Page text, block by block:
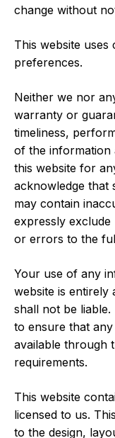
change without
This website
preferences.
Neither we nor
warranty or
timeliness,
of the information
this website for
acknowledge that
may contain
expressly
or errors to the
Your use of any
website is
shall not be
to ensure that
available through
requirements.
This website
licensed to us.
to the design,